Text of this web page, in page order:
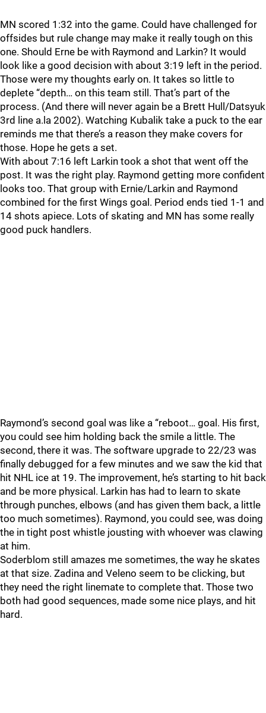
MN scored 1:32 into the game. Could have challenged for
offsides but rule change may make it really tough on this
one. Should Erne be with Raymond and Larkin? It would
look like a good decision with about 3:19 left in the period.
Those were my thoughts early on. It takes so little to
deplete “depth… on this team still. That’s part of the
process. (And there will never again be a Brett Hull/Datsyuk
3rd line a.la 2002). Watching Kubalik take a puck to the ear
reminds me that there’s a reason they make covers for
those. Hope he gets a set.
With about 7:16 left Larkin took a shot that went off the
post. It was the right play. Raymond getting more confident
looks too. That group with Ernie/Larkin and Raymond
combined for the first Wings goal. Period ends tied 1-1 and
14 shots apiece. Lots of skating and MN has some really
good puck handlers.
Raymond’s second goal was like a “reboot… goal. His first,
you could see him holding back the smile a little. The
second, there it was. The software upgrade to 22/23 was
finally debugged for a few minutes and we saw the kid that
hit NHL ice at 19. The improvement, he’s starting to hit back
and be more physical. Larkin has had to learn to skate
through punches, elbows (and has given them back, a little
too much sometimes). Raymond, you could see, was doing
the in tight post whistle jousting with whoever was clawing
at him.
Soderblom still amazes me sometimes, the way he skates
at that size. Zadina and Veleno seem to be clicking, but
they need the right linemate to complete that. Those two
both had good sequences, made some nice plays, and hit
hard.